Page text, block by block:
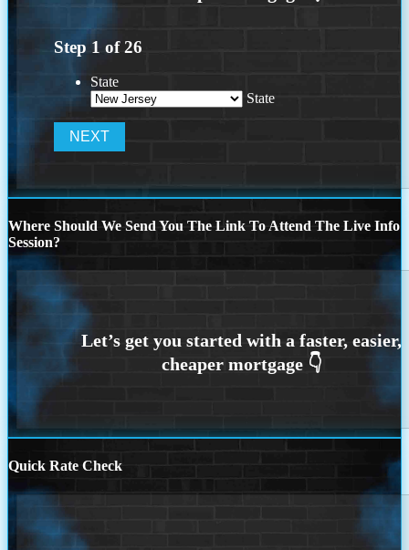
Step 1 of26
State
State
Where Should We Send You The Link To Attend The Live Info
Session?
Quick Rate Check